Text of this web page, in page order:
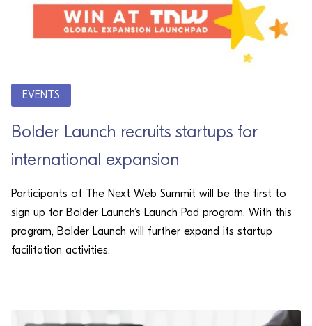
EVENTS
Bolder Launch recruits startups for
international expansion
Participants of The Next Web Summit will be the first to
sign up for Bolder Launch’s Launch Pad program. With this
program, Bolder Launch will further expand its startup
facilitation activities.